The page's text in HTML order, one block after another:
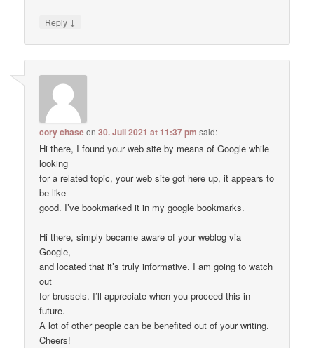
Reply ↓
cory chaseon30. Juli 2021 at 11:37 pm said:
Hi there, I found your web site by means of Google while
looking
for a related topic, your web site got here up, it appears to
be like
good. I’ve bookmarked it in my google bookmarks.
Hi there, simply became aware of your weblog via
Google,
and located that it’s truly informative. I am going to watch
out
for brussels. I’ll appreciate when you proceed this in
future.
A lot of other people can be benefited out of your writing.
Cheers!